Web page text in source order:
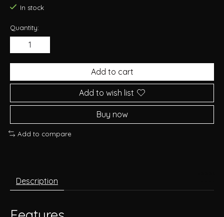
In stock
Quantity:
Add to cart
Add to wish list
Buy now
Add to compare
Description